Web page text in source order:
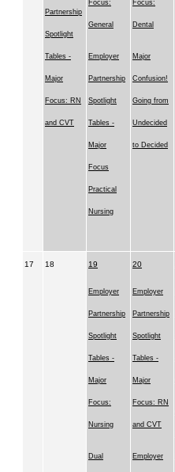
Partnership
Spotlight
Tables -
Major
Focus: RN
and CVT
Focus:
General
Employer
Partnership
Spotlight
Tables -
Major
Focus
Practical
Nursing
Focus:
Dental
Major
Confusion!
Going from
Undecided
to Decided
17 18 19
Employer
Partnership
Spotlight
Tables -
Major
Focus:
Nursing
Dual
20
Employer
Partnership
Spotlight
Tables -
Major
Focus: RN
and CVT
Employer